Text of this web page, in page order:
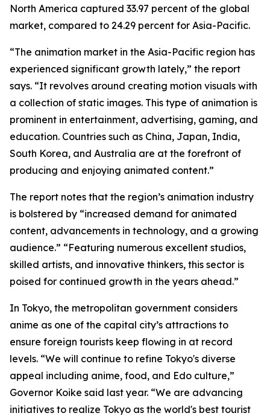
North America captured 33.97 percent of the global
market, compared to 24.29 percent for Asia-Pacific.
“The animation market in the Asia-Pacific region has
experienced significant growth lately,” the report
says. “It revolves around creating motion visuals with
a collection of static images. This type of animation is
prominent in entertainment, advertising, gaming, and
education. Countries such as China, Japan, India,
South Korea, and Australia are at the forefront of
producing and enjoying animated content.”
The report notes that the region’s animation industry
is bolstered by “increased demand for animated
content, advancements in technology, and a growing
audience.” “Featuring numerous excellent studios,
skilled artists, and innovative thinkers, this sector is
poised for continued growth in the years ahead.”
In Tokyo, the metropolitan government considers
anime as one of the capital city’s attractions to
ensure foreign tourists keep flowing in at record
levels. “We will continue to refine Tokyo's diverse
appeal including anime, food, and Edo culture,”
Governor Koike said last year. “We are advancing
initiatives to realize Tokyo as the world's best tourist